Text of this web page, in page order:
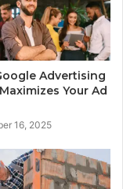
Advertising
Your Ad
16, 2025